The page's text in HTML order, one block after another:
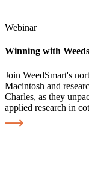
Webinar
Winning with
Join WeedSmart's
Macintosh and
Charles, as they
applied research in